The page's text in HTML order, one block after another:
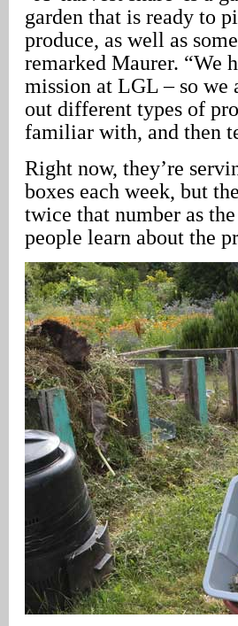
garden that is ready to
produce, as well as
remarked Maurer. “We
mission at LGL – so
out different types of
familiar with, and then
Right now, they’re
boxes each week, but
twice that number as
people learn about the